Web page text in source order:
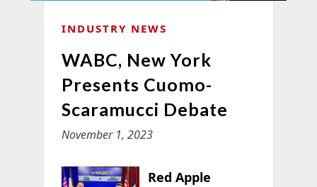
INDUSTRY NEWS
WABC, New York
Presents Cuomo-
Scaramucci Debate
November 1, 2023
Red Apple